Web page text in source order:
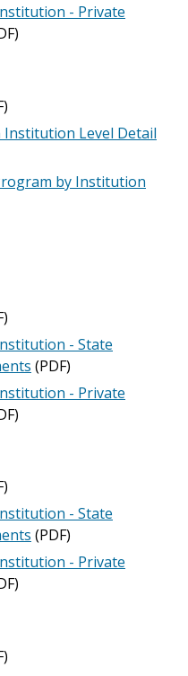
- Private
Level Detail
by Institution
- State
(PDF)
- Private
- State
(PDF)
- Private